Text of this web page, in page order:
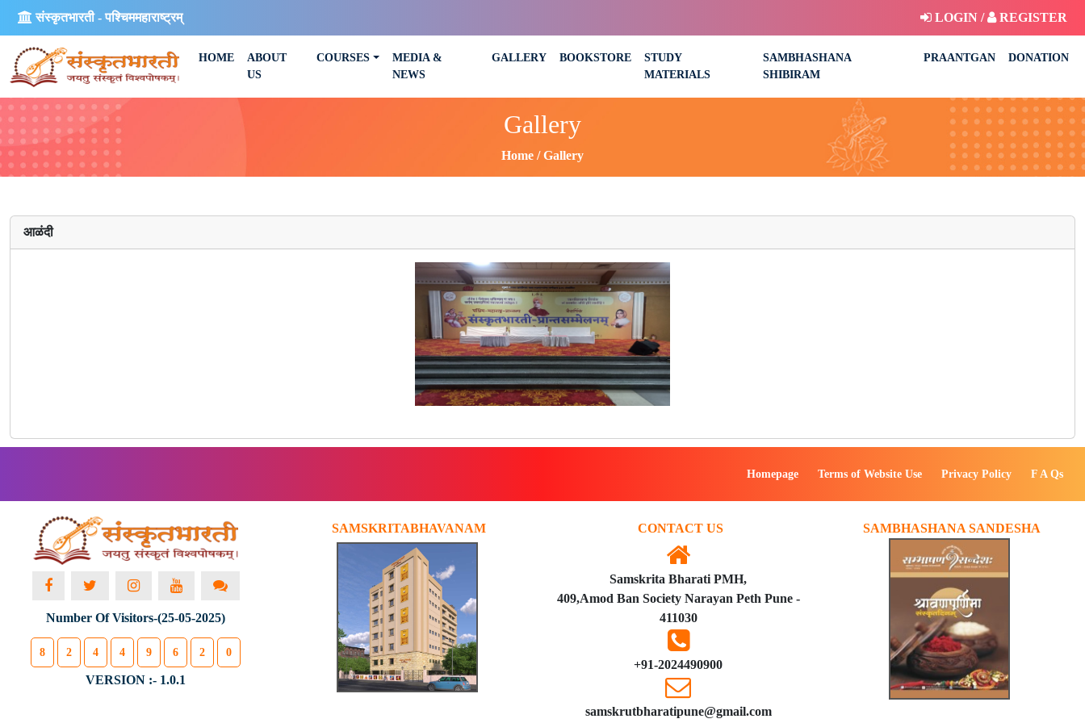
संस्कृतभारती - पश्चिममहाराष्ट्रम् LOGIN / REGISTER
HOME
ABOUT
US
COURSES
MEDIA &
NEWS
GALLERY BOOKSTORE
STUDY
MATERIALS
SAMBHASHANA
SHIBIRAM
PRAANTGAN DONATION
Gallery
Home Gallery
आळंदी
Homepage Terms of Website Use Privacy Policy F A Qs
Number Of Visitors-(25-05-2025)
8 2 4 4 9 6 2 0
VERSION :- 1.0.1
SAMSKRITABHAVANAM CONTACT US
Samskrita Bharati PMH,
409,Amod Ban Society Narayan Peth Pune -
411030
+91-2024490900
samskrutbharatipune@gmail.com
SAMBHASHANA SANDESHA